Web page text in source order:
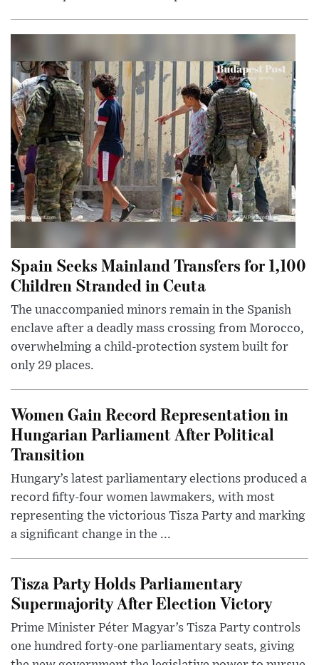
Spain Seeks Mainland Transfers for 1,100
Children Stranded in Ceuta
The unaccompanied minors remain in the Spanish
enclave after a deadly mass crossing from Morocco,
overwhelming a child-protection system built for
only 29 places.
Women Gain Record Representation in
Hungarian Parliament After Political
Transition
Hungary’s latest parliamentary elections produced a
record fifty-four women lawmakers, with most
representing the victorious Tisza Party and marking
a significant change in the ...
Tisza Party Holds Parliamentary
Supermajority After Election Victory
Prime Minister Péter Magyar’s Tisza Party controls
one hundred forty-one parliamentary seats, giving